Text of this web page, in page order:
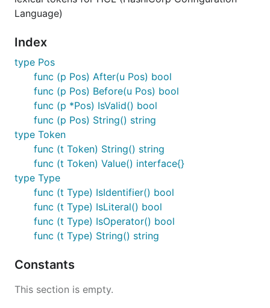
Language)
Index
type Pos
func (p Pos) After(u Pos) bool
func (p Pos) Before(u Pos) bool
func (p *Pos) IsValid() bool
func (p Pos) String() string
type Token
func (t Token) String() string
func (t Token) Value() interface{}
type Type
func (t Type) IsIdentifier() bool
func (t Type) IsLiteral() bool
func (t Type) IsOperator() bool
func (t Type) String() string
Constants
This section is empty.